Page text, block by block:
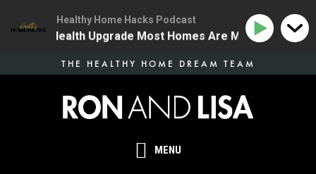
MENU
THE HEALTHY HOME DREAM TEAM
Healthy Home Hacks Podcast
One Health Upgrade Most Homes Are Missing